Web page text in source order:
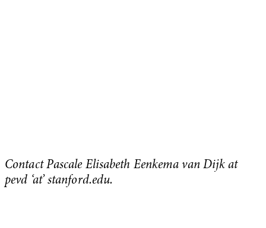
Contact Pascale Elisabeth Eenkema van Dijk at
pevd ‘at’ stanford.edu.